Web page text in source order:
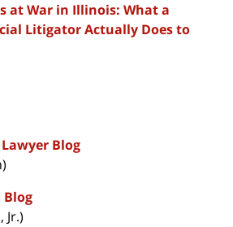
at War in Illinois: What a
Litigator Actually Does to
Blog
Jr.)